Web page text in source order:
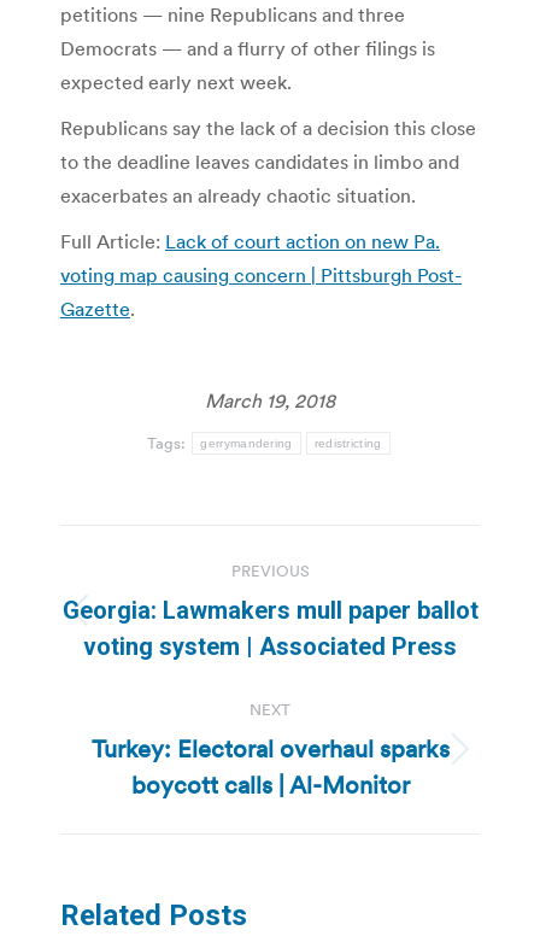
petitions — nine Republicans and three
Democrats — and a flurry of other filings is
expected early next week.
Republicans say the lack of a decision this close
to the deadline leaves candidates in limbo and
exacerbates an already chaotic situation.
Full Article: Lack of court action on new Pa.
voting map causing concern | Pittsburgh Post-
Gazette.
March 19, 2018
Tags: gerrymandering redistricting
navigation
PREVIOUS
Previous
post:
Georgia: Lawmakers mull paper ballot
voting system | Associated Press
NEXT
Next
post:
Turkey: Electoral overhaul sparks
boycott calls | Al-Monitor
Related Posts